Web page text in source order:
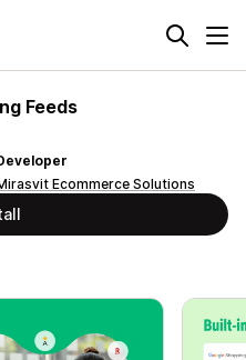
Feeds
Ecommerce Solutions